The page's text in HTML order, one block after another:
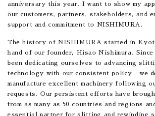
anniversary this year. I want to show my
our customers, partners, stakeholders, and
support and commitment to NISHIMURA.
The history of NISHIMURA started in
hand of our founder, Hisao Nishimura. Since
been dedicating ourselves to advancing
technology with our consistent policy – we
manufacture excellent machinery following
requests. Our persistent efforts have
from as many as 50 countries and regions
essential partner for slitting and rewinding